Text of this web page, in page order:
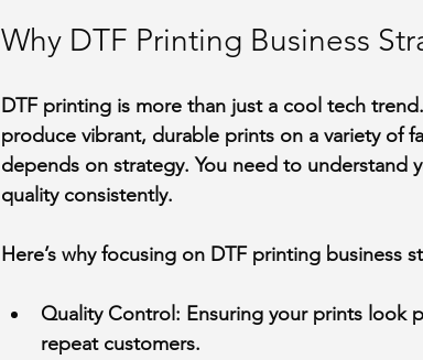
Why DTF Printing Business
DTF printing is more than just a cool tech
produce vibrant, durable prints on a variety of
depends on strategy. You need to understand
quality consistently.
Here’s why focusing on DTF printing business
Quality Control : Ensuring your prints look
repeat customers.